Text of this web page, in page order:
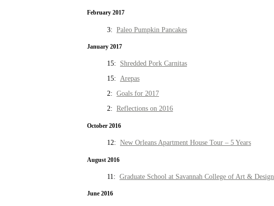
February 2017
3: Paleo Pumpkin Pancakes
January 2017
15: Shredded Pork Carnitas
15: Arepas
2: Goals for 2017
2: Reflections on 2016
October 2016
12: New Orleans Apartment House Tour – 5 Years
August 2016
11: Graduate School at Savannah College of Art & Design
June 2016